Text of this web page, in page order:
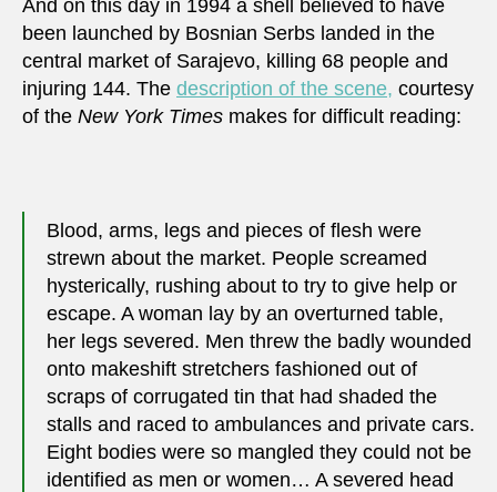
And on this day in 1994 a shell believed to have
been launched by Bosnian Serbs landed in the
central market of Sarajevo, killing 68 people and
injuring 144. The description of the scene, courtesy
of the New York Times makes for difficult reading:
Blood, arms, legs and pieces of flesh were
strewn about the market. People screamed
hysterically, rushing about to try to give help or
escape. A woman lay by an overturned table,
her legs severed. Men threw the badly wounded
onto makeshift stretchers fashioned out of
scraps of corrugated tin that had shaded the
stalls and raced to ambulances and private cars.
Eight bodies were so mangled they could not be
identified as men or women… A severed head